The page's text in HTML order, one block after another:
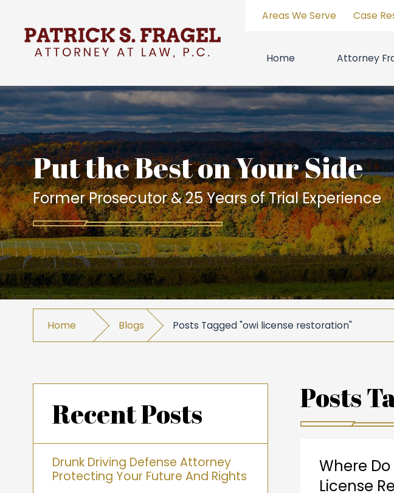
Areas We Serve Case
Home Attorney
Put the Best on Your Side
Former Prosecutor & 25 Years of Trial Experience
Home Blogs Posts Tagged "owi license restoration"
Posts
Where Do
License
Recent Posts
Drunk Driving Defense Attorney
Protecting Your Future And Rights